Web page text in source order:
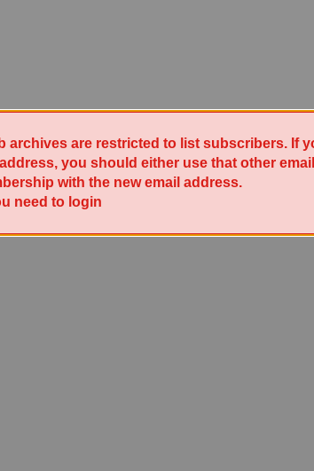
Powered by Sympa 6.2.76
archives are restricted to list subscribers. If
you should either use that other
with the new email address.
need to login